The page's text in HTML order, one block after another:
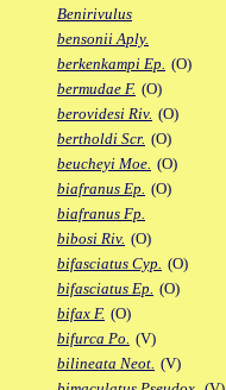
Benirivulus
bensonii Aply.
berkenkampi Ep. (O)
bermudae F. (O)
berovidesi Riv. (O)
bertholdi Scr. (O)
beucheyi Moe. (O)
biafranus Ep. (O)
biafranus Fp.
bibosi Riv. (O)
bifasciatus Cyp. (O)
bifasciatus Ep. (O)
bifax F. (O)
bifurca Po. (V)
bilineata Neot. (V)